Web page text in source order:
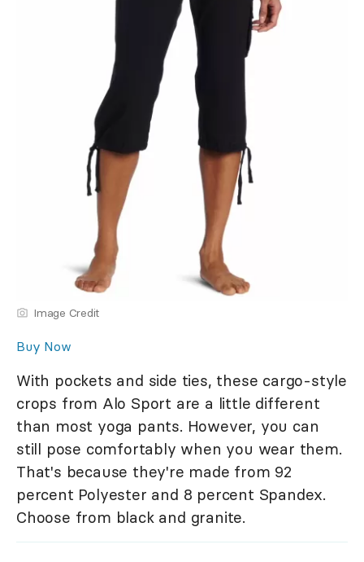
Image Credit
Buy Now
With pockets and side ties, these cargo-style
crops from Alo Sport are a little different
than most yoga pants. However, you can
still pose comfortably when you wear them.
That's because they're made from 92
percent Polyester and 8 percent Spandex.
Choose from black and granite.